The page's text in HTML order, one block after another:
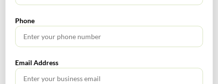
2021
SEARCH
Phone
Email Address